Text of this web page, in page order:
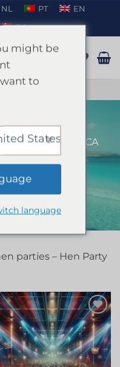
NL PT
EN
DA
PARTY MALLORCA
parties – Hen Party
might be
to
States)
language